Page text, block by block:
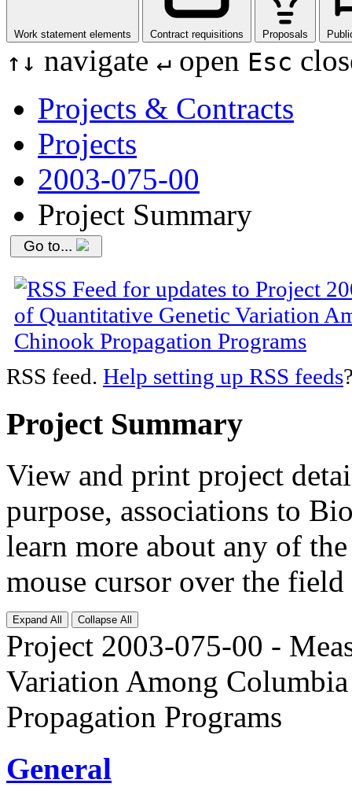
Work statement elements Contract requisitions Proposals
↑ ↓ navigate ↵ open Esc
Projects & Contracts
Projects
2003-075-00
Project Summary
Go to...
RSS feed. Help setting up RSS feeds
Project Summary
View and print project
purpose, associations to
learn more about any of
mouse cursor over the
Expand All Collapse All
Project 2003-075-00 -
Variation Among
Propagation Programs
General